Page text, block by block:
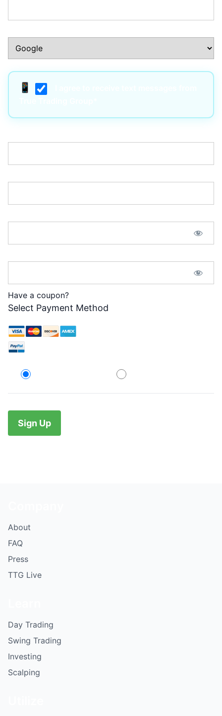
Have a coupon?
Select Payment Method
About
FAQ
Press
TTG Live
Day Trading
Swing Trading
Investing
Scalping